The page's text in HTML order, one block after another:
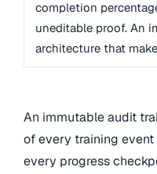
completion
uneditable proof. An
architecture that
An immutable audit
of every training
every progress